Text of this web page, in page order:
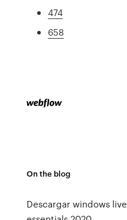
474
658
On the blog
Descargar windows live